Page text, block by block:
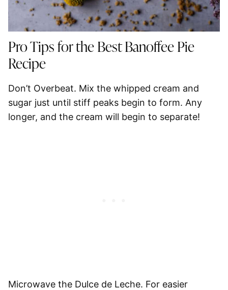
Pro Tips for the Best Banoffee Pie
Recipe
Don’t Overbeat. Mix the whipped cream and
sugar just until stiff peaks begin to form. Any
longer, and the cream will begin to separate!
Microwave the Dulce de Leche. For easier